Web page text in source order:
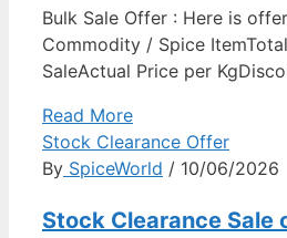
Bulk Sale Offer : Here is
Commodity / Spice
SaleActual Price per
Read More
Stock Clearance Offer
By SpiceWorld / 10/06/2026
Stock Clearance Sale